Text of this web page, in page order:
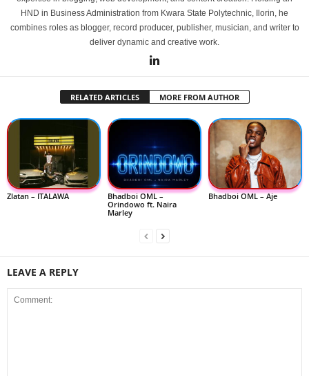
HND in Business Administration from Kwara State Polytechnic, Ilorin, he
combines roles as blogger, record producer, publisher, musician, and writer to
deliver dynamic and creative work.
RELATED ARTICLES MORE FROM AUTHOR
Zlatan – ITALAWA
Bhadboi OML –
Orindowo ft. Naira
Marley
Bhadboi OML – Aje
LEAVE A REPLY